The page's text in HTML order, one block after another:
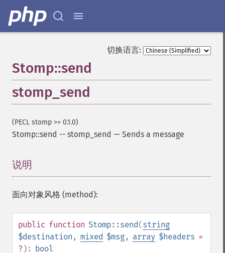
切换语言:
Stomp::send
stomp_send
(PECL stomp >= 0.1.0)
Stomp::send -- stomp_send — Sends a message
说明
面向对象风格 (method):
public function Stomp::send(string
$destination , mixed $msg, array $headers =
? ): bool